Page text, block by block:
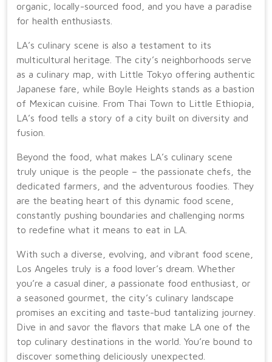
organic, locally-sourced food, and you have a paradise
for health enthusiasts.
LA’s culinary scene is also a testament to its
multicultural heritage. The city’s neighborhoods serve
as a culinary map, with Little Tokyo offering authentic
Japanese fare, while Boyle Heights stands as a bastion
of Mexican cuisine. From Thai Town to Little Ethiopia,
LA’s food tells a story of a city built on diversity and
fusion.
Beyond the food, what makes LA’s culinary scene
truly unique is the people – the passionate chefs, the
dedicated farmers, and the adventurous foodies. They
are the beating heart of this dynamic food scene,
constantly pushing boundaries and challenging norms
to redefine what it means to eat in LA.
With such a diverse, evolving, and vibrant food scene,
Los Angeles truly is a food lover’s dream. Whether
you’re a casual diner, a passionate food enthusiast, or
a seasoned gourmet, the city’s culinary landscape
promises an exciting and taste-bud tantalizing journey.
Dive in and savor the flavors that make LA one of the
top culinary destinations in the world. You’re bound to
discover something deliciously unexpected.